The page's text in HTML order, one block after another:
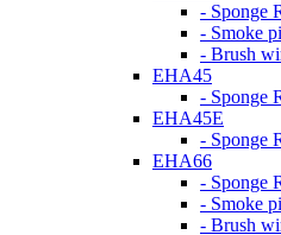
- Sponge
- Smoke
- Brush
EHA45
- Sponge
EHA45E
- Sponge
EHA66
- Sponge
- Smoke
- Brush